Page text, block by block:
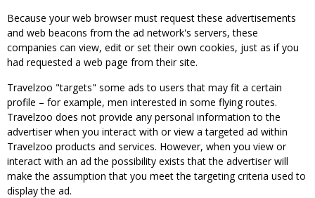
Because your web browser must request these advertisements
and web beacons from the ad network's servers, these
companies can view, edit or set their own cookies, just as if you
had requested a web page from their site.
Travelzoo "targets" some ads to users that may fit a certain
profile – for example, men interested in some flying routes.
Travelzoo does not provide any personal information to the
advertiser when you interact with or view a targeted ad within
Travelzoo products and services. However, when you view or
interact with an ad the possibility exists that the advertiser will
make the assumption that you meet the targeting criteria used to
display the ad.